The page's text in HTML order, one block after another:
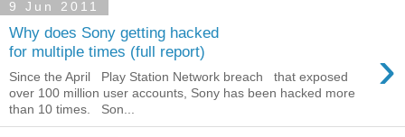
9 Jun 2011
Why does Sony getting hacked
for multiple times (full report)
›
Since the April Play Station Network breach that exposed
over 100 million user accounts, Sony has been hacked more
than 10 times. Son...